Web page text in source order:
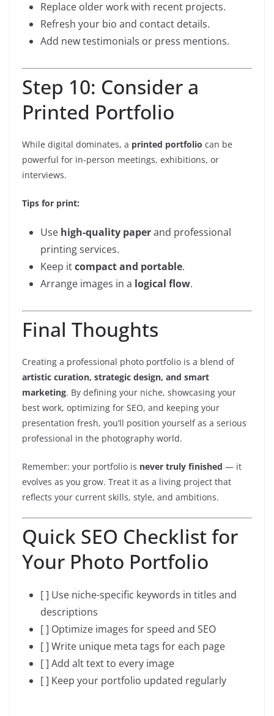
Replace older work with recent projects.
Refresh your bio and contact details.
Add new testimonials or press mentions.
Step 10: Consider a
Printed Portfolio
While digital dominates, a printed portfolio can be
powerful for in-person meetings, exhibitions, or
interviews.
Tips for print:
Use high-quality paperand professional
printing services.
Keep itcompact and portable.
Arrange images in a logical flow.
Final Thoughts
Creating a professional photo portfolio is a blend of
artistic curation, strategic design, and smart
marketing. By defining your niche, showcasing your
best work, optimizing for SEO, and keeping your
presentation fresh, you’ll position yourself as a serious
professional in the photography world.
Remember: your portfolio is never truly finished — it
evolves as you grow. Treat it as a living project that
reflects your current skills, style, and ambitions.
Quick SEO Checklist for
Your Photo Portfolio
[ ] Use niche-specific keywords in titles and
descriptions
[ ] Optimize images for speed and SEO
[ ] Write unique meta tags for each page
[ ] Add alt text to every image
[ ] Keep your portfolio updated regularly